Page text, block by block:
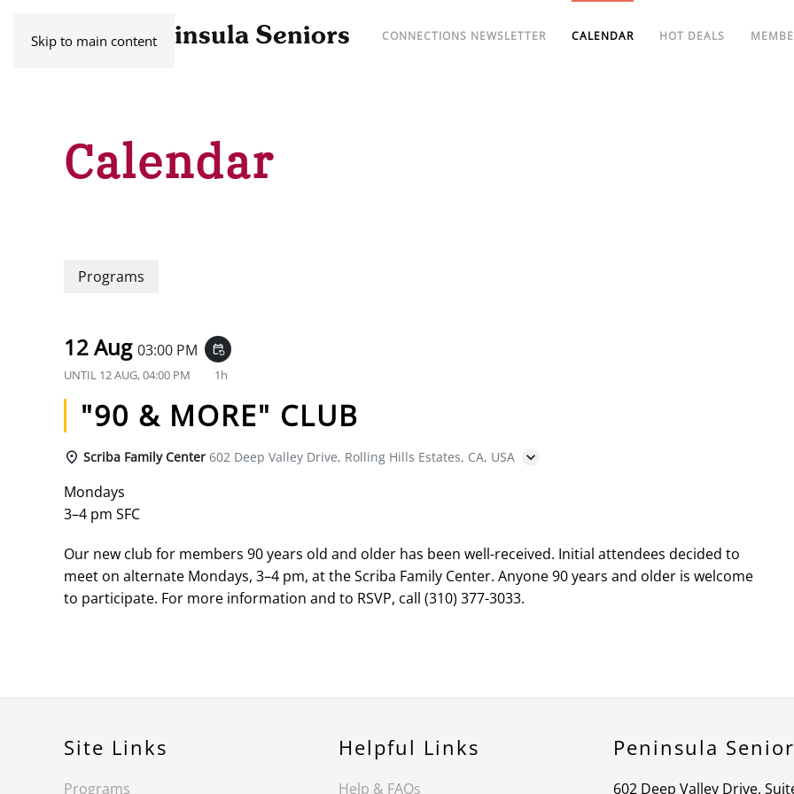
Skip to main content CONNECTIONS NEWSLETTER CALENDAR HOT DEALS
Calendar
Programs
12 Aug 03:00 PM event_repeat
UNTIL 12 AUG, 04:00 PM 1h
"90 & MORE" CLUB
Scriba Family Center 602 Deep Valley Drive, Rolling Hills Estates, CA, USA
Mondays
3–4 pm SFC
Our new club for members 90 years old and older has been well-received. Initial attendees decided to
meet on alternate Mondays, 3–4 pm, at the Scriba Family Center. Anyone 90 years and older is welcome
to participate. For more information and to RSVP, call (310) 377-3033.
Site Links
Programs
Helpful Links
Help & FAQs
Peninsula
602 Deep Valley Drive,